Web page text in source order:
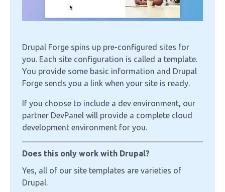
Drupal Forge spins up pre-configured sites for
you. Each site configuration is called a template.
You provide some basic information and Drupal
Forge sends you a link when your site is ready.
If you choose to include a dev environment, our
partner DevPanel will provide a complete cloud
development environment for you.
Does this only work with Drupal?
Yes, all of our site templates are varieties of
Drupal.